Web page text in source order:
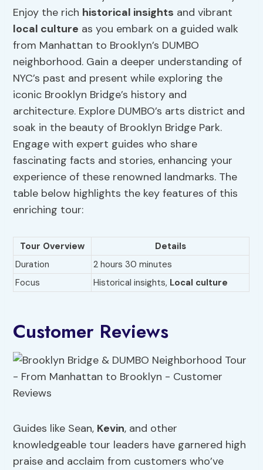
Enjoy the rich historical insights and vibrant
local culture as you embark on a guided walk
from Manhattan to Brooklyn’s DUMBO
neighborhood. Gain a deeper understanding of
NYC’s past and present while exploring the
iconic Brooklyn Bridge’s history and
architecture. Explore DUMBO’s arts district and
soak in the beauty of Brooklyn Bridge Park.
Engage with expert guides who share
fascinating facts and stories, enhancing your
experience of these renowned landmarks. The
table below highlights the key features of this
enriching tour:
Tour Overview
Details
Duration
2 hours 30 minutes
Focus
Historical insights, Local culture
Customer Reviews
Guides like Sean, Kevin, and other
knowledgeable tour leaders have garnered high
praise and acclaim from customers who’ve